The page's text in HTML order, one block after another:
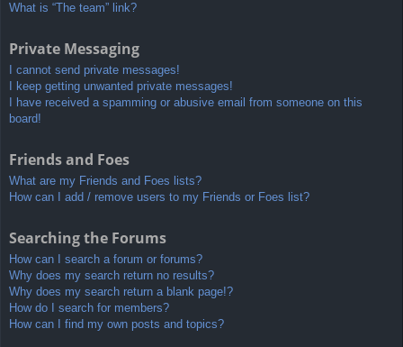
What is “The team” link?
Private Messaging
I cannot send private messages!
I keep getting unwanted private messages!
I have received a spamming or abusive email from someone on this
board!
Friends and Foes
What are my Friends and Foes lists?
How can I add / remove users to my Friends or Foes list?
Searching the Forums
How can I search a forum or forums?
Why does my search return no results?
Why does my search return a blank page!?
How do I search for members?
How can I find my own posts and topics?